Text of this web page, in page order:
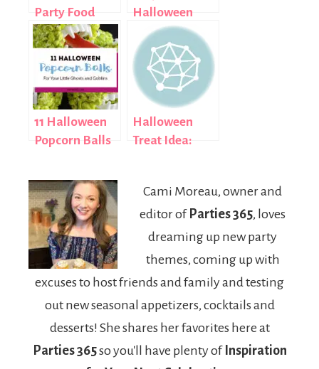
Party Food
Ideas for Kids
Halloween
Treat: Monster
Munch
11 Halloween
Popcorn Balls
Ghosts and
Goblins
Halloween
Treat Idea:
Candy
Cami Moreau, owner and
editor of Parties 365, loves
dreaming up new party
themes, coming up with
excuses to host friends and family and testing
out new seasonal appetizers, cocktails and
desserts! She shares her favorites here at
Parties 365so you'll have plenty of Inspiration